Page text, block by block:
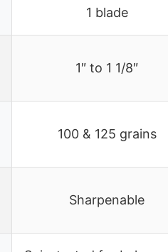
1 blade
1″ to 1 1/8″
100 & 125 grains
Sharpenable